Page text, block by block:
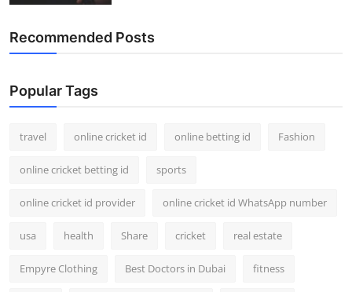
How To
Top 10
Recommended Posts
Popular Tags
travel online cricket id online betting id Fashion
online cricket betting id sports
online cricket id provider online cricket id WhatsApp number
usa health Share cricket real estate
Empyre Clothing Best Doctors in Dubai fitness